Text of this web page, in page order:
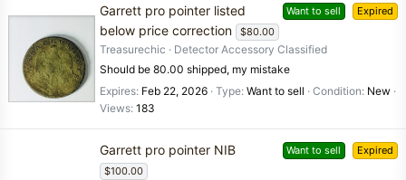
Want to sell Expired
Garrett pro pointer listed
below price correction
$80.00
Treasurechic
Detector Accessory Classified
Should be 80.00 shipped, my mistake
Expires Feb 22, 2026 Type Want to sell Condition New
Views 183
Want to sell Expired
Garrett pro pointer NIB
$100.00